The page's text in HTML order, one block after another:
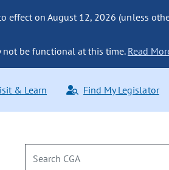
effect on August 12, 2026 (unless
not be functional at this time. Read
& Learn Find My Legislator